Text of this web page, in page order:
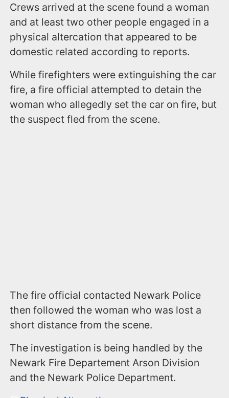
Crews arrived at the scene found a woman
and at least two other people engaged in a
physical altercation that appeared to be
domestic related according to reports.
While firefighters were extinguishing the car
fire, a fire official attempted to detain the
woman who allegedly set the car on fire, but
the suspect fled from the scene.
The fire official contacted Newark Police
then followed the woman who was lost a
short distance from the scene.
The investigation is being handled by the
Newark Fire Departement Arson Division
and the Newark Police Department.